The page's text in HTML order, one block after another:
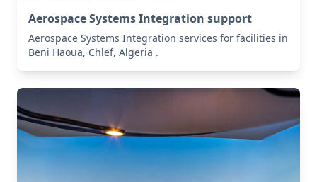
Aerospace Systems Integration support
Aerospace Systems Integration services for facilities in
Beni Haoua, Chlef, Algeria .